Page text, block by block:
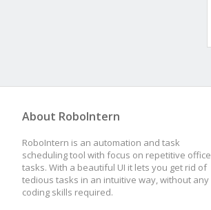
About RoboIntern
RoboIntern is an automation and task
scheduling tool with focus on repetitive office
tasks. With a beautiful UI it lets you get rid of
tedious tasks in an intuitive way, without any
coding skills required.